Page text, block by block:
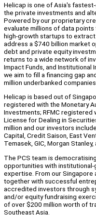
Helicap is one of Asia's
the private investments and
Powered by our proprietary
evaluate millions of data
high-growth startups to
address a $740 billion market
debt and private equity
returns to a wide network of
Impact Funds, and Institutional
we aim to fill a financing gap
million underbanked
Helicap is based out of
registered with the Monetary
Investments; RFMC registered
License for Dealing in
million and our investors
Capital, Credit Saison, East
Temasek, GIC, Morgan
The PCS team is
opportunities with
expertise. From our Singapore
together with successful
accredited investors through
and/or equity fundraising
of over $200 million worth of
Southeast Asia.